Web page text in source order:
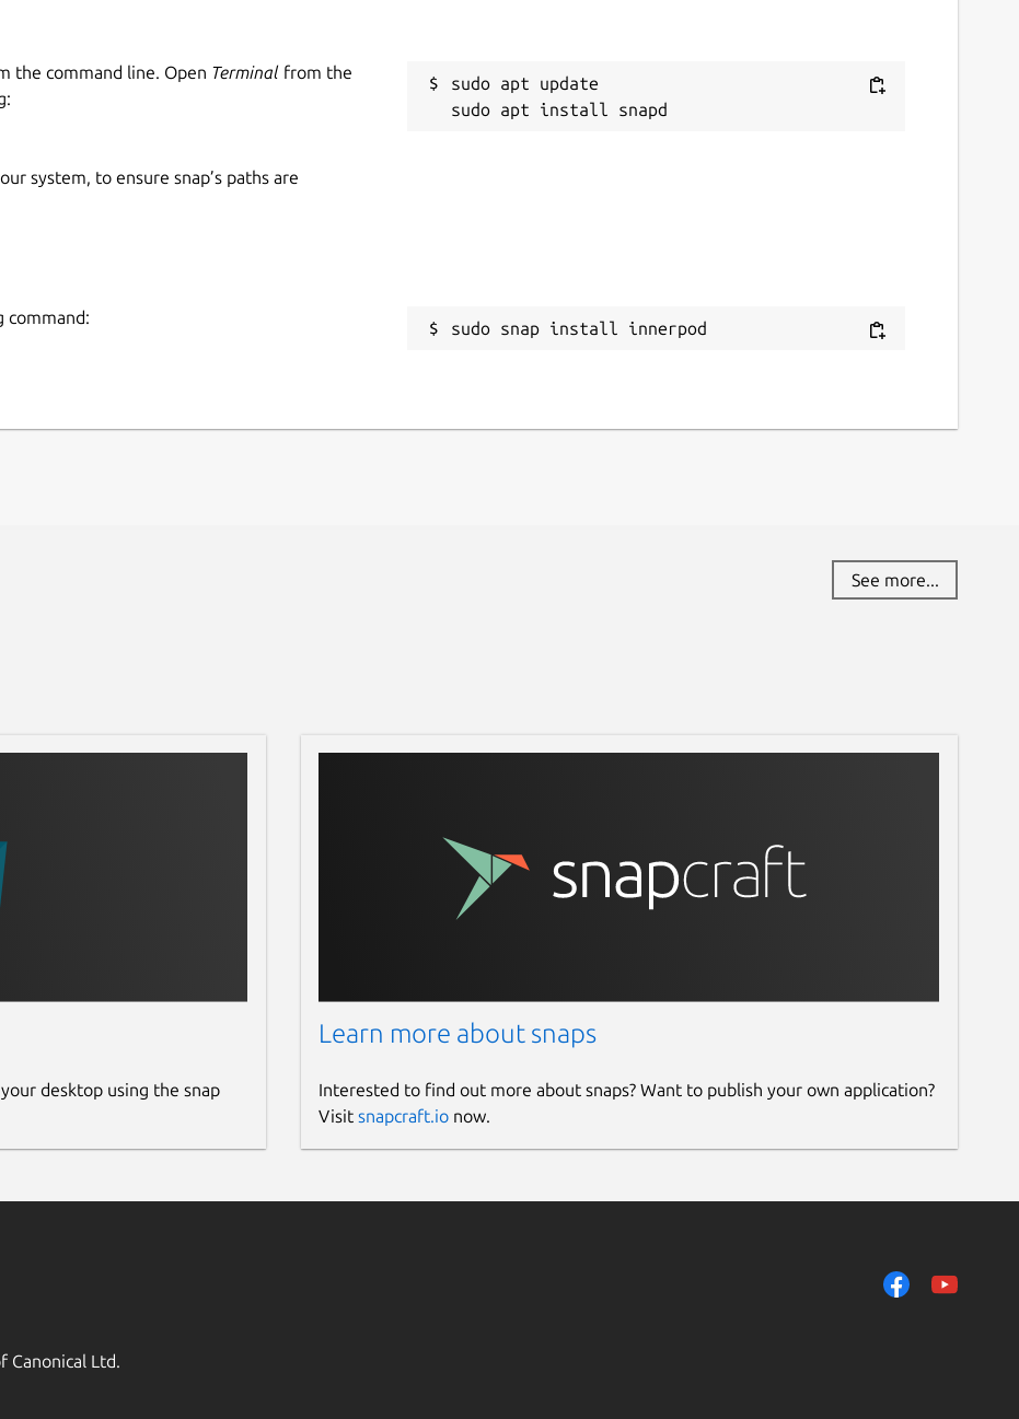
the command line. Open Terminal from the
sudo apt update
system, to ensure snap’s paths are
command:
sudo snap install innerpod
See more...
desktop using the snap
Learn more about snaps
Interested to find out more about snaps? Want to publish your own application?
Visit snapcraft.ionow.
Canonical Ltd.